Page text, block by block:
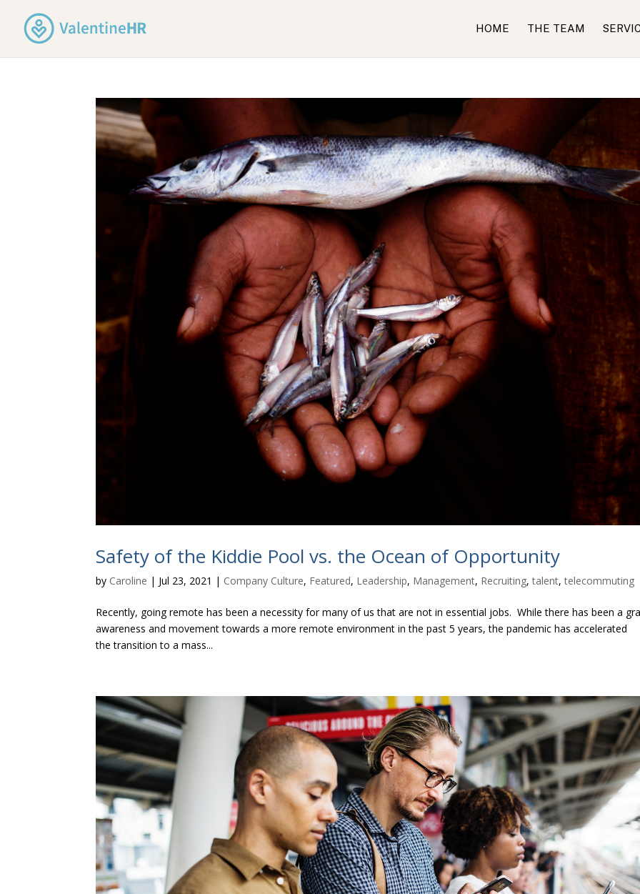
HOME THE TEAM
Safety of the Kiddie Pool vs. the Ocean of Opportunity
by Caroline | Jul 23, 2021 | Company Culture, Featured, Leadership, Management, Recruiting,talent,telecommuting
Recently, going remote has been a necessity for many of us that are not in essential jobs. While there has been a
awareness and movement towards a more remote environment in the past 5 years, the pandemic has accelerated
the transition to a mass...